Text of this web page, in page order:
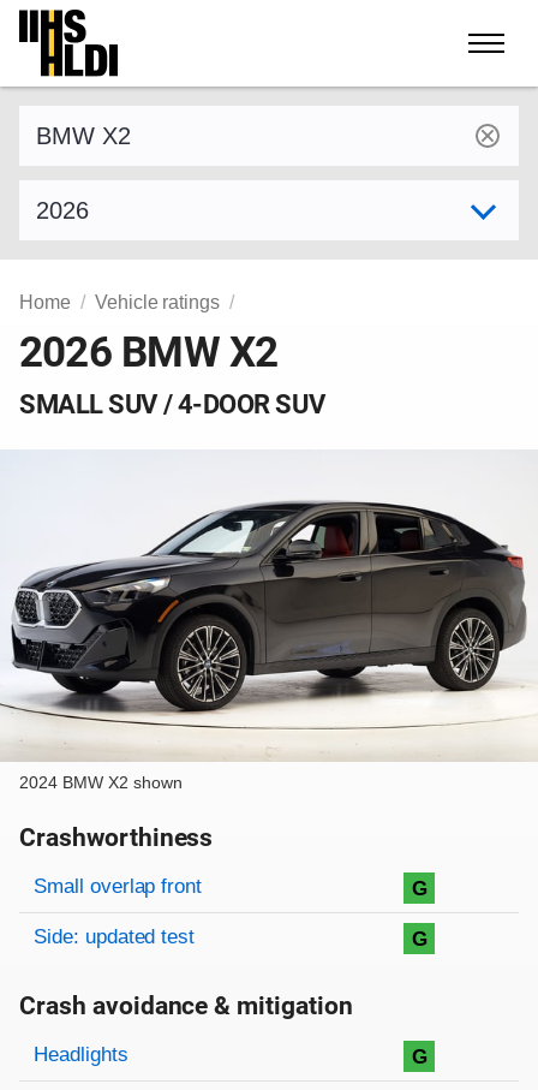
Skip
content
Home Vehicle ratings
2026 BMW X2
SMALL SUV / 4-DOOR SUV
2024 BMW X2 shown
Crashworthiness
Rating overview
Evaluation criteria
Rating
Small overlap front G
Side: updated test G
Crash avoidance & mitigation
Evaluation criteria
Rating
Headlights G